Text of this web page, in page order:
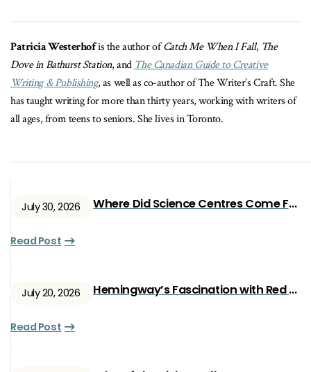
Patricia Westerhofis the author ofCatch Me When I Fall, The
Dove in Bathurst Station, and The Canadian Guide to Creative
Writing & Publishing, as well as co-author of The Writer’s Craft. She
has taught writing for more than thirty years, working with writers of
all ages, from teens to seniors. She lives in Toronto.
July 30, 2026 Where Did Science Centres Come From?
Read Post
July 20, 2026 Hemingway’s Fascination with Red Ryan
Read Post